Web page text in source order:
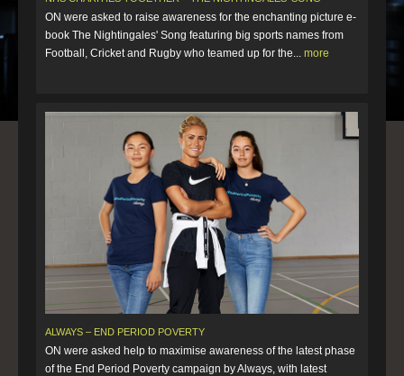
ON were asked to raise awareness for the enchanting picture e-
book The Nightingales' Song featuring big sports names from
Football, Cricket and Rugby who teamed up for the... more
ALWAYS – END PERIOD POVERTY
ON were asked help to maximise awareness of the latest phase
of the End Period Poverty campaign by Always, with latest